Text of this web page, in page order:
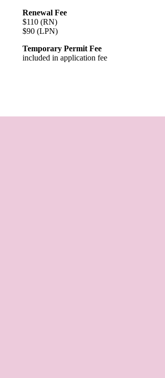
Renewal Fee
$110 (RN)
$90 (LPN)
Temporary Permit Fee
included in application fee